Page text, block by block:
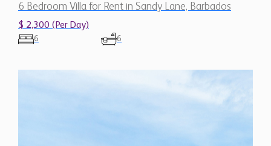
6 Bedroom Villa for Rent in Sandy Lane, Barbados
$ 2,300 (Per Day)
6 6